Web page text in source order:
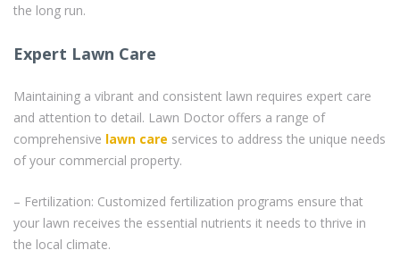
the long run.
Expert Lawn Care
Maintaining a vibrant and consistent lawn requires expert care
and attention to detail. Lawn Doctor offers a range of
comprehensive lawn care services to address the unique needs
of your commercial property.
– Fertilization: Customized fertilization programs ensure that
your lawn receives the essential nutrients it needs to thrive in
the local climate.